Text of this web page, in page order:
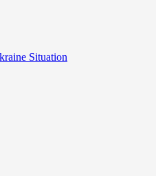
Situation